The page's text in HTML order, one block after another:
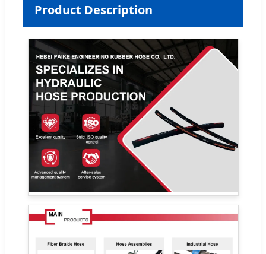
Product Description